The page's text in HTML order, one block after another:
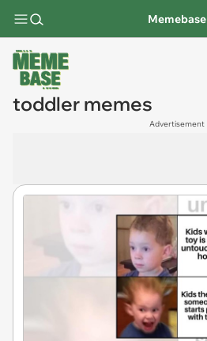
Memebase
toddler memes
Advertisement